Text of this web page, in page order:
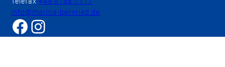
info@marina-bernried.de
Facebook Instagram
BOOK A ROOM